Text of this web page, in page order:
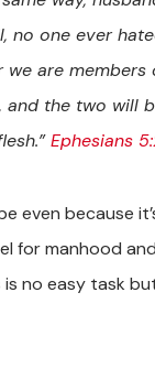
no one ever
are members
and the two will
Ephesians
even because
for manhood
no easy task